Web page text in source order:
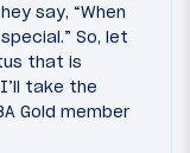
say, “When
So, let
that is
take the
Gold member